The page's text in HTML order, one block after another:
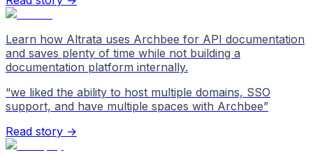
Learn how Altrata uses Archbee for API documentation
and saves plenty of time while not building a
documentation platform internally.
“we liked the ability to host multiple domains, SSO
support, and have multiple spaces with Archbee”
Read story →